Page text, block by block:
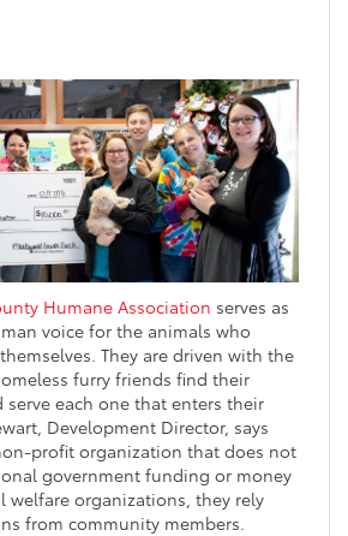
Humane Association serves as
voice for the animals who
They are driven with the
furry friends find their
serve each one that enters their
Development Director, says
profit organization that does not
government funding or money
welfare organizations, they rely
from community members.